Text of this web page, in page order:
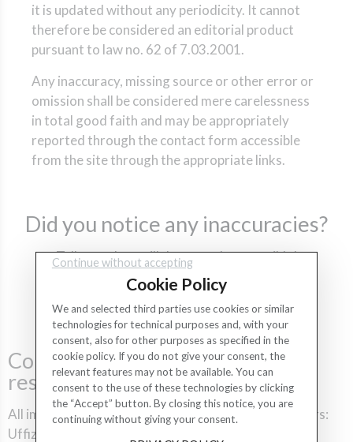
it is updated without any periodicity. It cannot
therefore be considered an editorial product
pursuant to law no. 62 of 7.03.2001.
Any inaccuracy, missing source or other error or
omission shall be considered mere carelessness
in total good faith and may be appropriately
reported through the contact form accessible
from the site through the appropriate links.
Did you notice any inaccuracies?
Tell us and we will do as much as possible!
CONTACT US
Copyright and third-party
resources
All images are the property of their respective owners:
Uffizi Gallery, Freepik, Fotolia, iStockPhoto.
Continue without accepting
Cookie Policy
We and selected third parties use cookies or similar
technologies for technical purposes and, with your
consent, also for other purposes as specified in the
cookie policy. If you do not give your consent, the
relevant features may not be available. You can
consent to the use of these technologies by clicking
the “Accept” button. By closing this notice, you are
continuing without giving your consent.